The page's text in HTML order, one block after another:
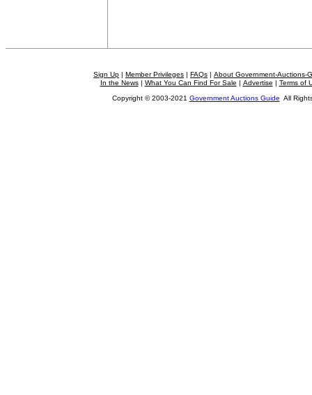
Sign Up | Member Privileges | FAQs | About Government-Auctions-
In the News| What You Can Find For Sale | Advertise | Terms of
Copyright © 2003-2021 Government Auctions Guide All